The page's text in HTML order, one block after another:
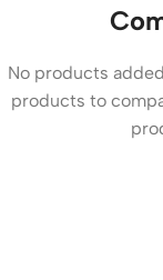
No products
products to